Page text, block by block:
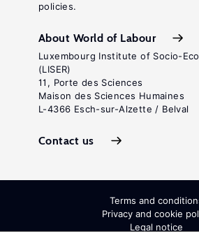
policies.
About World of Labour
Luxembourg Institute of Socio-
(LISER)
11, Porte des Sciences
Maison des Sciences Humaines
L-4366 Esch-sur-Alzette / Belval
Contact us
Terms and
Privacy and cookie
Legal notice